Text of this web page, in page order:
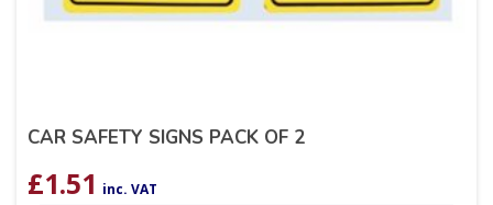
CAR SAFETY SIGNS PACK OF 2
£1.51 inc. VAT